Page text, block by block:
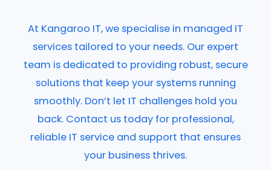
At Kangaroo IT, we specialise in managed IT
services tailored to your needs. Our expert
team is dedicated to providing robust, secure
solutions that keep your systems running
smoothly. Don’t let IT challenges hold you
back. Contact us today for professional,
reliable IT service and support that ensures
your business thrives.